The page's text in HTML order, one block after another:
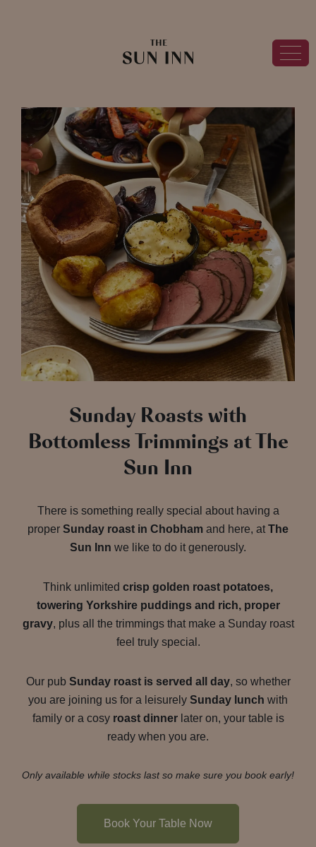
Sunday Roasts with
Bottomless Trimmings at The
Sun Inn
There is something really special about having a
proper Sunday roast in Chobham and here, at The
Sun Inn we like to do it generously.
Think unlimited crisp golden roast potatoes,
towering Yorkshire puddings and rich, proper
gravy, plus all the trimmings that make a Sunday roast
feel truly special.
Our pub Sunday roast is served all day, so whether
you are joining us for a leisurely Sunday lunch with
family or a cosy roast dinnerlater on, your table is
ready when you are.
Only available while stocks last so make sure you book early!
Book Your Table Now